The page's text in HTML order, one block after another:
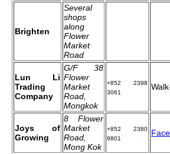
Brighten
Several
shops
along
Flower
Market
Road
Lun Li
Trading
Company
G/F 38
Flower
Market
Road,
Mongkok
+852 2398
3061
Joys of
Growing
8 Flower
Market
Road,
Mong Kok
+852 2380
9801